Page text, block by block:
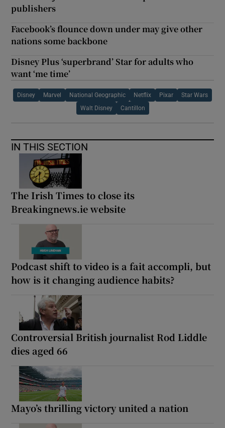
publishers
Facebook’s flounce down under may give other
nations some backbone
Disney Plus ‘superbrand’ Star for adults who
want ‘me time’
Disney Marvel National Geographic Netflix Pixar Star Wars
Walt Disney Cantillon
IN THIS SECTION
The Irish Times to close its
Breakingnews.ie website
Podcast shift to video is a fait accompli, but
how is it changing audience habits?
Controversial British journalist Rod Liddle
dies aged 66
Mayo’s thrilling victory united a nation